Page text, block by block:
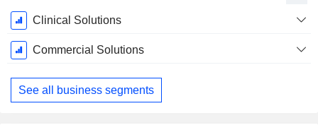
Fiscal
Period:
December
Clinical Solutions
Commercial Solutions
See all business segments